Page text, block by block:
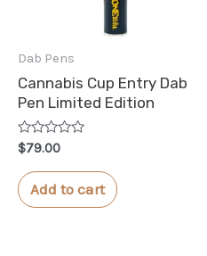
Dab Pens
Cannabis Cup Entry Dab
Pen Limited Edition
Rated
0
out
of
5
$79.00
Add to cart